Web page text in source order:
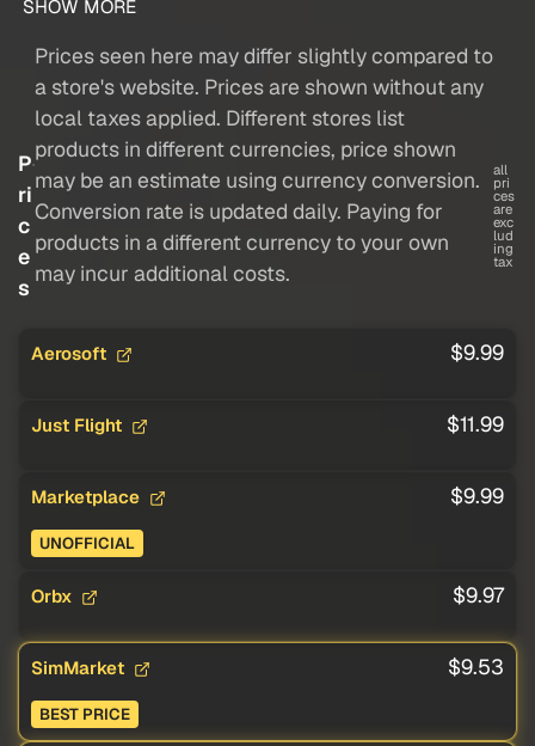
SHOW MORE
P
ri
c
e
s
Prices seen here may differ slightly compared to
a store's website. Prices are shown without any
local taxes applied. Different stores list
products in different currencies, price shown
may be an estimate using currency conversion.
Conversion rate is updated daily. Paying for
products in a different currency to your own
may incur additional costs.
all
pri
ces
are
exc
lud
ing
tax
Aerosoft $9.99
Just Flight $11.99
Marketplace $9.99
UNOFFICIAL
Orbx $9.97
SimMarket $9.53
BEST PRICE